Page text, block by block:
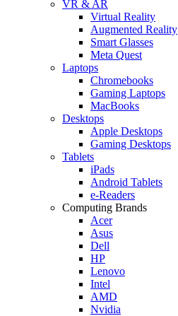
VR & AR
Virtual Reality
Augmented Reality
Smart Glasses
Meta Quest
Laptops
Chromebooks
Gaming Laptops
MacBooks
Desktops
Apple Desktops
Gaming Desktops
Tablets
iPads
Android Tablets
e-Readers
Computing Brands
Acer
Asus
Dell
HP
Lenovo
Intel
AMD
Nvidia